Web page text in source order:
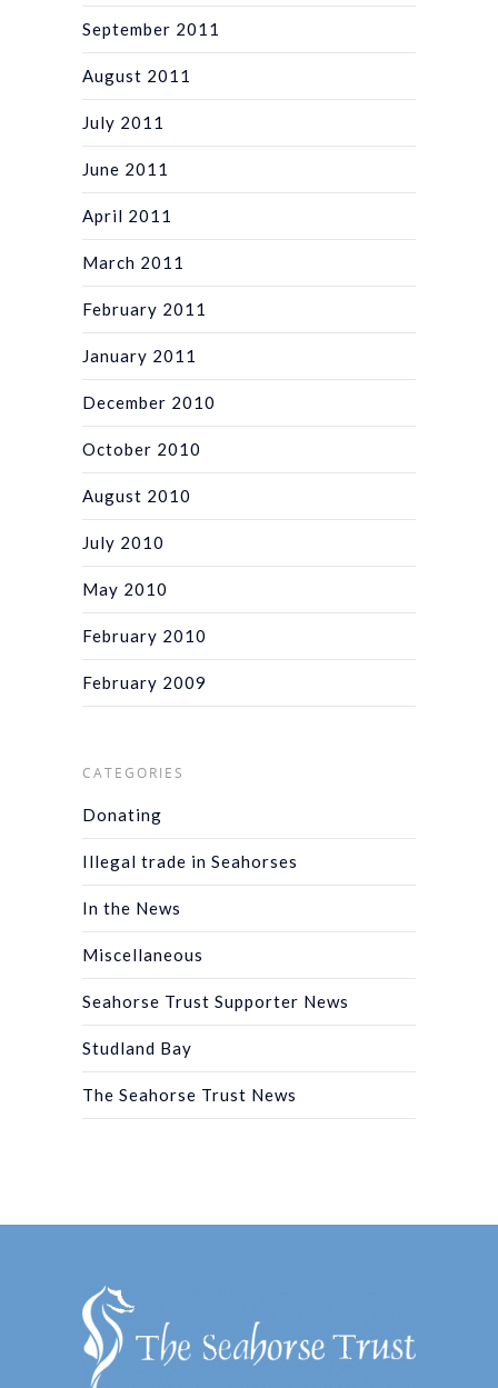
September 2011
August 2011
July 2011
June 2011
April 2011
March 2011
February 2011
January 2011
December 2010
October 2010
August 2010
July 2010
May 2010
February 2010
February 2009
CATEGORIES
Donating
Illegal trade in Seahorses
In the News
Miscellaneous
Seahorse Trust Supporter News
Studland Bay
The Seahorse Trust News